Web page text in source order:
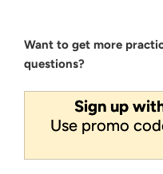
Want to get more
questions?
Sign up
Use promo